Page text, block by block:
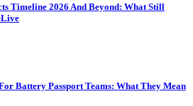
Timeline 2026 And Beyond: What Still
Live
Battery Passport Teams: What They Mean